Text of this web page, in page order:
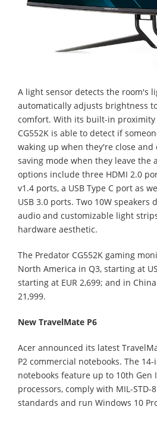
A light sensor detects the room's
automatically adjusts brightness
comfort. With its built-in proximity
CG552K is able to detect if
waking up when they're close
saving mode when they leave the
options include three HDMI 2.0
v1.4 ports, a USB Type C port as
USB 3.0 ports. Two 10W speakers
audio and customizable light
hardware aesthetic.
The Predator CG552K gaming
North America in Q3, starting at
starting at EUR 2,699; and in
21,999.
New TravelMate P6
Acer announced its latest
P2 commercial notebooks. The
notebooks feature up to 10th Gen
processors, comply with MIL-STD-
standards and run Windows 10